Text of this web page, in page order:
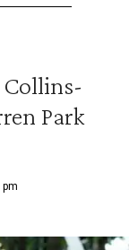
Collins-
Park